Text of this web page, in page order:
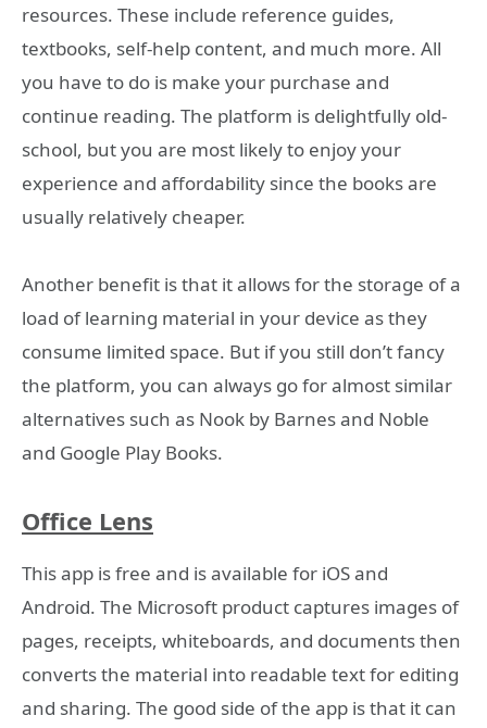
resources. These include reference guides,
textbooks, self-help content, and much more. All
you have to do is make your purchase and
continue reading. The platform is delightfully old-
school, but you are most likely to enjoy your
experience and affordability since the books are
usually relatively cheaper.
Another benefit is that it allows for the storage of a
load of learning material in your device as they
consume limited space. But if you still don’t fancy
the platform, you can always go for almost similar
alternatives such as Nook by Barnes and Noble
and Google Play Books.
Office Lens
This app is free and is available for iOS and
Android. The Microsoft product captures images of
pages, receipts, whiteboards, and documents then
converts the material into readable text for editing
and sharing. The good side of the app is that it can